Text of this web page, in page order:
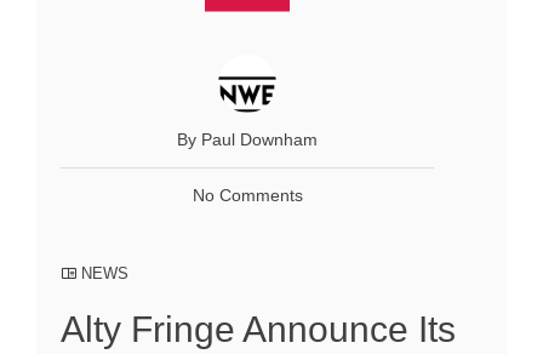
By Paul Downham
No Comments
NEWS
Alty Fringe Announce Its